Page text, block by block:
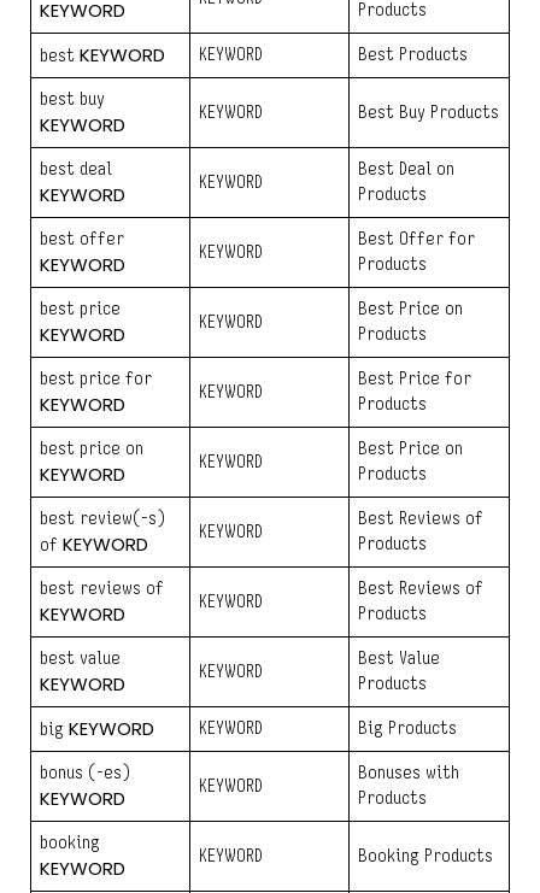
KEYWORD
Products
best KEYWORD KEYWORD Best Products
best buy
KEYWORD KEYWORD Best Buy Products
best deal
KEYWORD KEYWORD
Best Deal on
Products
best offer
KEYWORD KEYWORD
Best Offer for
Products
best price
KEYWORD KEYWORD
Best Price on
Products
best price for
KEYWORD KEYWORD
Best Price for
Products
best price on
KEYWORD KEYWORD
Best Price on
Products
best review(-s)
of KEYWORD KEYWORD
Best Reviews of
Products
best reviews of
KEYWORD KEYWORD
Best Reviews of
Products
best value
KEYWORD KEYWORD
Best Value
Products
big KEYWORD KEYWORD Big Products
bonus (-es)
KEYWORD KEYWORD
Bonuses with
Products
booking
KEYWORD KEYWORD Booking Products